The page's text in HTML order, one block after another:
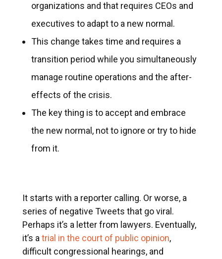
organizations and that requires CEOs and
executives to adapt to a new normal.
This change takes time and requires a
transition period while you simultaneously
manage routine operations and the after-
effects of the crisis.
The key thing is to accept and embrace
the new normal, not to ignore or try to hide
from it.
It starts with a reporter calling. Or worse, a
series of negative Tweets that go viral.
Perhaps it’s a letter from lawyers. Eventually,
it’s a trial in the court of public opinion,
difficult congressional hearings, and